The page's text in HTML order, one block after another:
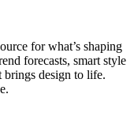
for what’s shaping
forecasts, smart style
brings design to life.